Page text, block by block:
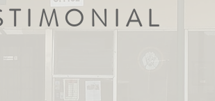
of my new best friend. I